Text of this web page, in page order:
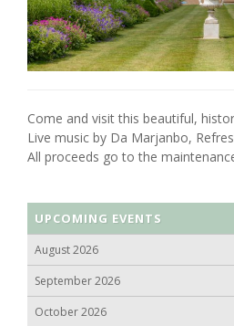
Come and visit this beautiful,
Live music by Da Marjanbo,
All proceeds go to the
UPCOMING EVENTS
August 2026
September 2026
October 2026